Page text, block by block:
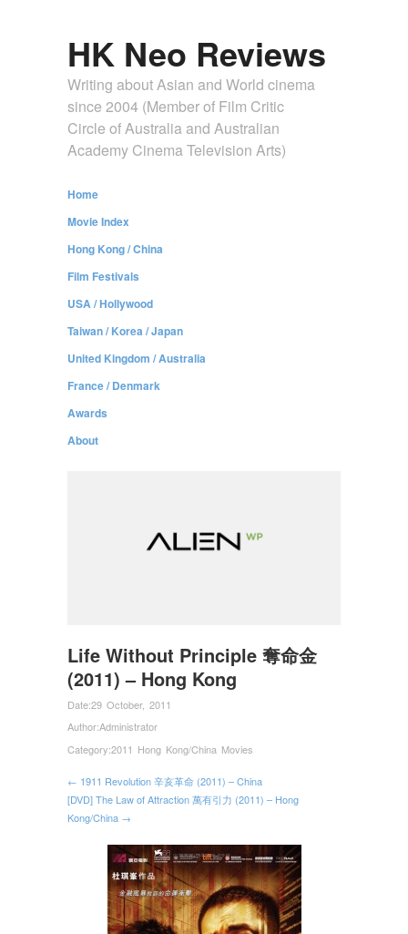
HK Neo Reviews
Writing about Asian and World cinema
since 2004 (Member of Film Critic
Circle of Australia and Australian
Academy Cinema Television Arts)
Home
Movie Index
Hong Kong / China
Film Festivals
USA / Hollywood
Taiwan / Korea / Japan
United Kingdom / Australia
France / Denmark
Awards
About
Life Without Principle 奪命金
(2011) – Hong Kong
Date:29 October, 2011
Author:Administrator
Category:2011 Hong Kong/China Movies
← 1911 Revolution 辛亥革命 (2011) – China
[DVD] The Law of Attraction 萬有引力 (2011) – Hong
Kong/China →